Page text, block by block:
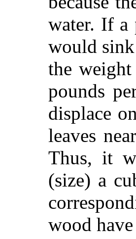
water. If a
would
the
pounds
displace
leaves
Thus, it
(size) a
wood